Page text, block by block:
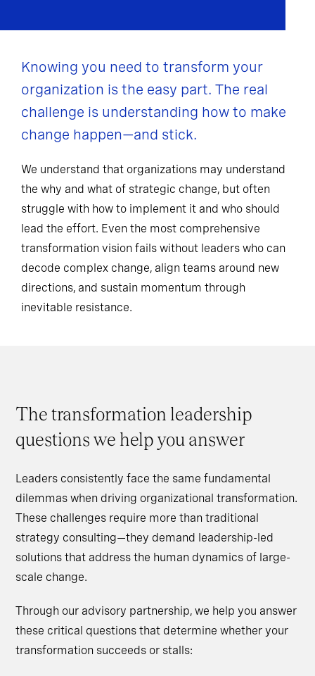
Knowing you need to transform your
organization is the easy part. The real
challenge is understanding how to make
change happen—and stick.
We understand that organizations may understand
the why and what of strategic change, but often
struggle with how to implement it and who should
lead the effort. Even the most comprehensive
transformation vision fails without leaders who can
decode complex change, align teams around new
directions, and sustain momentum through
inevitable resistance.
The transformation leadership
questions we help you answer
Leaders consistently face the same fundamental
dilemmas when driving organizational transformation.
These challenges require more than traditional
strategy consulting—they demand leadership-led
solutions that address the human dynamics of large-
scale change.
Through our advisory partnership, we help you answer
these critical questions that determine whether your
transformation succeeds or stalls: